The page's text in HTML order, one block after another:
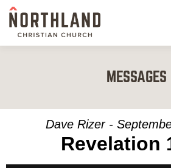
KIDS & STUDENTS
SERVE
MESSAGES
Dave Rizer -
Revelation